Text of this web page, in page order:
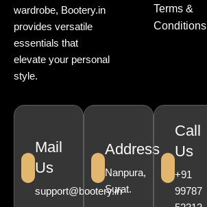
wardrobe, Bootery.in
provides versatile
essentials that
elevate your personal
style.
Terms &
Conditions
Mail
Us
support@bootery.in
Address
Nanpura,
Surat.
Call
Us
+91
99787